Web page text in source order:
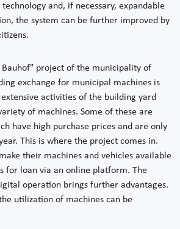
and, if necessary, expandable
the system can be further improved by
project of the municipality of
exchange for municipal machines is
activities of the building yard
of machines. Some of these are
have high purchase prices and are only
This is where the project comes in.
their machines and vehicles available
for loan via an online platform. The
operation brings further advantages.
utilization of machines can be